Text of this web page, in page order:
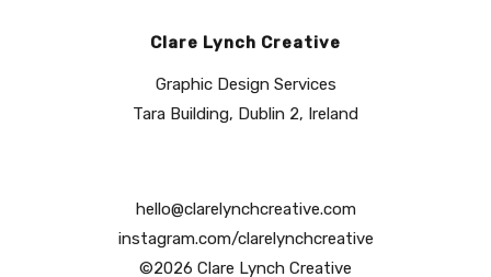
Clare Lynch Creative
Graphic Design Services
Tara Building, Dublin 2, Ireland
hello@clarelynchcreative.com
instagram.com/clarelynchcreative
©2026 Clare Lynch Creative